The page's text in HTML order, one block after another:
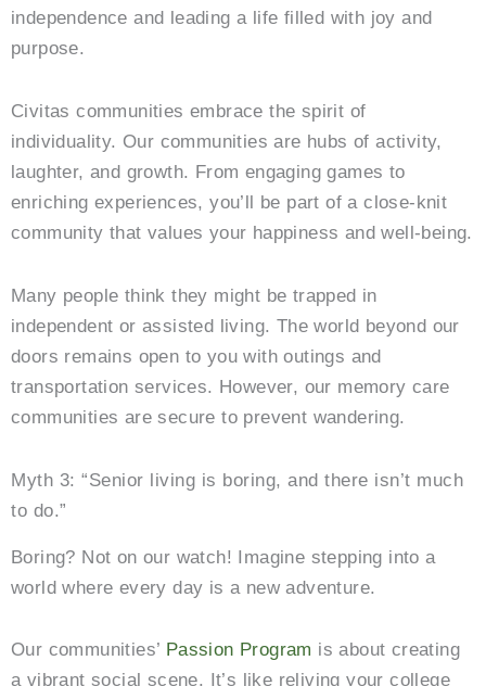
independence and leading a life filled with joy and
purpose.
Civitas communities embrace the spirit of
individuality. Our communities are hubs of activity,
laughter, and growth. From engaging games to
enriching experiences, you’ll be part of a close-knit
community that values your happiness and well-being.
Many people think they might be trapped in
independent or assisted living. The world beyond our
doors remains open to you with outings and
transportation services. However, our memory care
communities are secure to prevent wandering.
Myth 3: “Senior living is boring, and there isn’t much
to do.”
Boring? Not on our watch! Imagine stepping into a
world where every day is a new adventure.
Our communities’ Passion Program is about creating
a vibrant social scene. It’s like reliving your college